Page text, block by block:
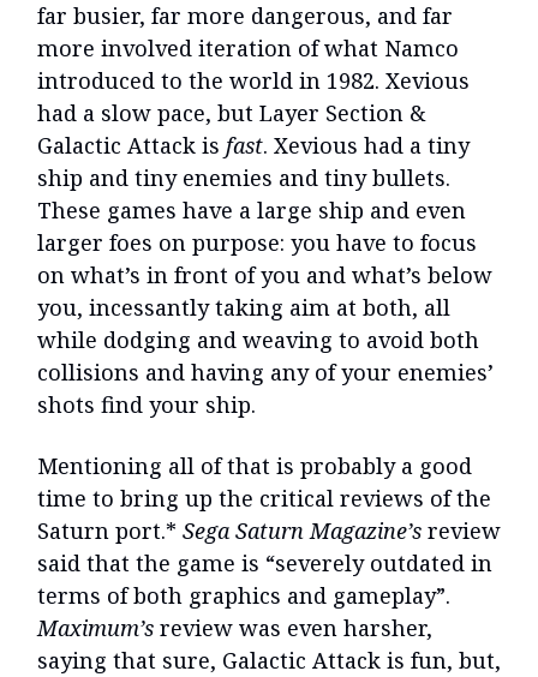
far busier, far more dangerous, and far
more involved iteration of what Namco
introduced to the world in 1982. Xevious
had a slow pace, but Layer Section &
Galactic Attack is fast. Xevious had a tiny
ship and tiny enemies and tiny bullets.
These games have a large ship and even
larger foes on purpose: you have to focus
on what’s in front of you and what’s below
you, incessantly taking aim at both, all
while dodging and weaving to avoid both
collisions and having any of your enemies’
shots find your ship.
Mentioning all of that is probably a good
time to bring up the critical reviews of the
Saturn port.* Sega Saturn Magazine’s review
said that the game is “severely outdated in
terms of both graphics and gameplay”.
Maximum’s review was even harsher,
saying that sure, Galactic Attack is fun, but,